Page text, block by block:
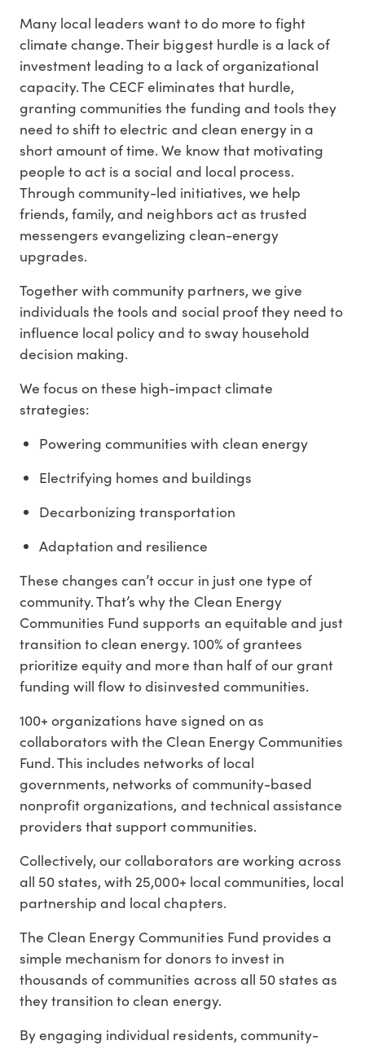
Many local leaders want to do more to fight
climate change. Their biggest hurdle is a lack of
investment leading to a lack of organizational
capacity. The CECF eliminates that hurdle,
granting communities the funding and tools they
need to shift to electric and clean energy in a
short amount of time. We know that motivating
people to act is a social and local process.
Through community-led initiatives, we help
friends, family, and neighbors act as trusted
messengers evangelizing clean-energy
upgrades.
Together with community partners, we give
individuals the tools and social proof they need to
influence local policy and to sway household
decision making.
We focus on these high-impact climate
strategies:
Powering communities with clean energy
Electrifying homes and buildings
Decarbonizing transportation
Adaptation and resilience
These changes can’t occur in just one type of
community. That’s why the Clean Energy
Communities Fund supports an equitable and just
transition to clean energy. 100% of grantees
prioritize equityand more than half of our grant
funding willflow to disinvested communities.
100+ organizations have signed on as
collaborators with the Clean Energy Communities
Fund. This includes networks of local
governments, networks of community-based
nonprofit organizations, and technical assistance
providers that support communities.
Collectively, our collaborators are working across
all 50 states, with 25,000+ local communities, local
partnership and local chapters.
The Clean Energy Communities Fund provides a
simple mechanism for donors to invest in
thousands of communities across all 50 states as
they transition to clean energy.
By engaging individual residents, community-